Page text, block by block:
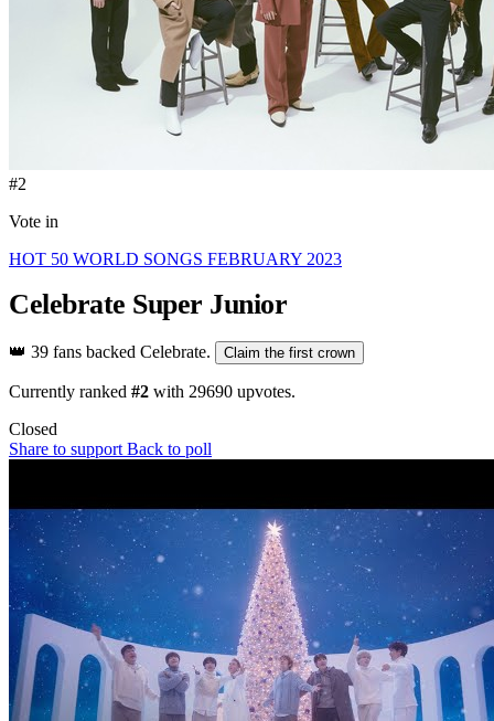
#2
Vote in
HOT 50 WORLD SONGS FEBRUARY 2023
Celebrate Super Junior
👑 39 fans backed Celebrate. Claim the first crown
Currently ranked #2 with 29690 upvotes.
Closed
Share to support Back to poll